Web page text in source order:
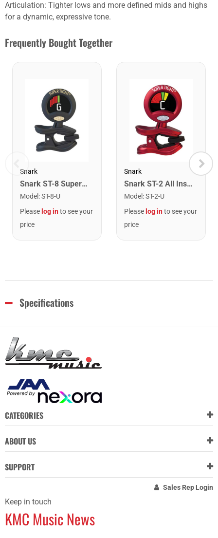
Articulation: Tighter lows and more defined mids and highs
for a dynamic, expressive tone.
Frequently Bought Together
Snark
Snark ST-8 Super Tight Rechargeable Tuner. Black/Gold
Model :ST-8-U
Please log into see your
price
Snark
Snark ST-2 All Instrument Rechargeable Tuner. Red/Silver
Model :ST-2-U
Please log into see your
price
Specifications
CATEGORIES
ABOUT US
SUPPORT
Sales Rep Login
Keep in touch
KMC Music News